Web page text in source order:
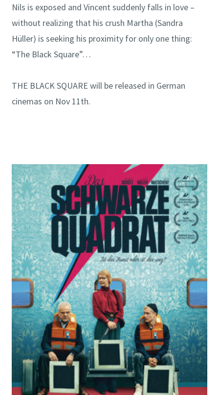
Nils is exposed and Vincent suddenly falls in love –
without realizing that his crush Martha (Sandra
Hüller) is seeking his proximity for only one thing:
“The Black Square”…
THE BLACK SQUARE will be released in German
cinemas on Nov 11th.